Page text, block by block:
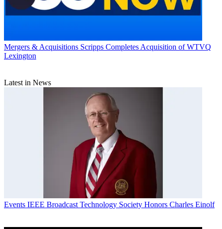
Mergers & Acquisitions Scripps Completes Acquisition of WTVQ
Lexington
Latest in News
Events IEEE Broadcast Technology Society Honors Charles Einolf